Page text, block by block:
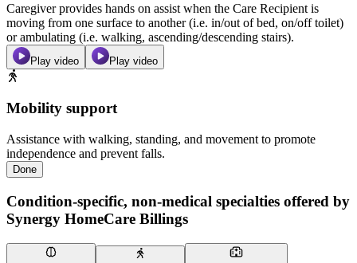
Caregiver provides hands on assist when the Care Recipient is
moving from one surface to another (i.e. in/out of bed, on/off toilet)
or ambulating (i.e. walking, ascending/descending stairs).
Play video Play video
Mobility support
Assistance with walking, standing, and movement to promote
independence and prevent falls.
Done
Condition-specific, non-medical specialties offered by
Synergy HomeCare Billings